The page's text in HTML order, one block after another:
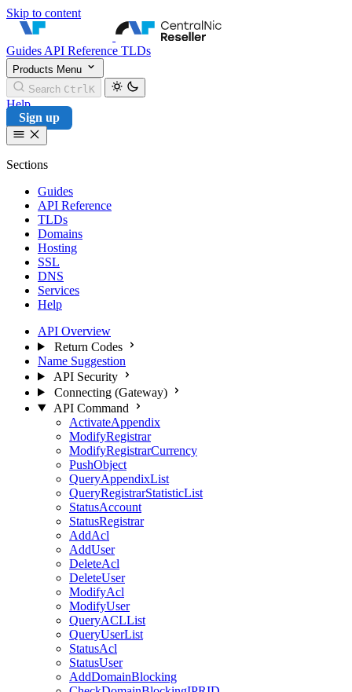
Skip to content
CentralNic Reseller
Guides API Reference TLDs
Products Menu
Search Ctrl K
Help
Sign up
Sections
Guides
API Reference
TLDs
Domains
Hosting
SSL
DNS
Services
Help
API Overview
Return Codes
Name Suggestion
API Security
Connecting (Gateway)
API Command
ActivateAppendix
ModifyRegistrar
ModifyRegistrarCurrency
PushObject
QueryAppendixList
QueryRegistrarStatisticList
StatusAccount
StatusRegistrar
AddAcl
AddUser
DeleteAcl
DeleteUser
ModifyAcl
ModifyUser
QueryACLList
QueryUserList
StatusAcl
StatusUser
AddDomainBlocking